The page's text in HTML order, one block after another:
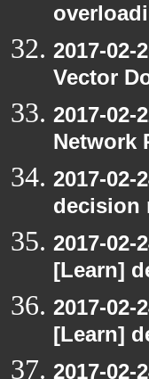
2017-
Vector
2017-
Network
2017-02-
decision
2017-
[Learn]
2017-
[Learn]
2017-